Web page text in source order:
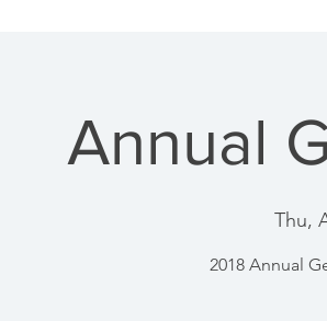
Annual
Thu,
2018 Annual